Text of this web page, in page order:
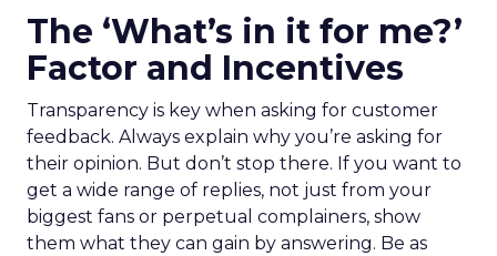
The ‘What’s in it for me?’
Factor and Incentives
Transparency is key when asking for customer
feedback. Always explain why you’re asking for
their opinion. But don’t stop there. If you want to
get a wide range of replies, not just from your
biggest fans or perpetual complainers, show
them what they can gain by answering. Be as